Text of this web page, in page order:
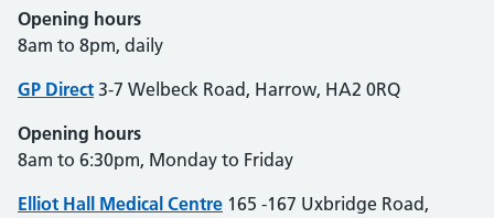
Opening hours
8am to 8pm, daily
GP Direct 3-7 Welbeck Road, Harrow, HA2 0RQ
Opening hours
8am to 6:30pm, Monday to Friday
Elliot Hall Medical Centre 165 -167 Uxbridge Road,